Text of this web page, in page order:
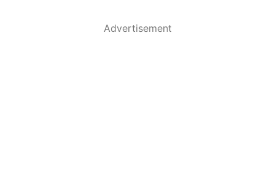
Advertisement